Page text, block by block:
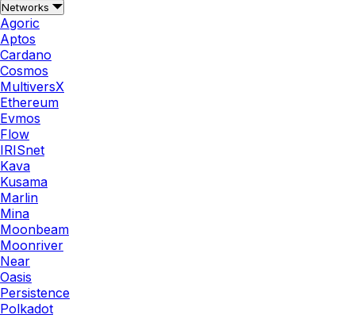
Networks
Agoric
Aptos
Cardano
Cosmos
MultiversX
Ethereum
Evmos
Flow
IRISnet
Kava
Kusama
Marlin
Mina
Moonbeam
Moonriver
Near
Oasis
Persistence
Polkadot